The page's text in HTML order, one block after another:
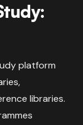
platform
libraries.